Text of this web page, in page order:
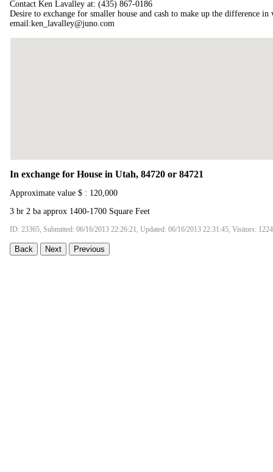
Contact Ken Lavalley at: (435) 867-0186
Desire to exchange for smaller house and cash to make up the difference in
email:ken_lavalley@juno.com
In exchange for House in Utah, 84720 or 84721
Approximate value $ : 120,000
3 br 2 ba approx 1400-1700 Square Feet
ID: 23365, Submitted: 06/16/2013 22:26:21, Updated: 06/16/2013 22:31:45, Visitors:
Back Next Previous